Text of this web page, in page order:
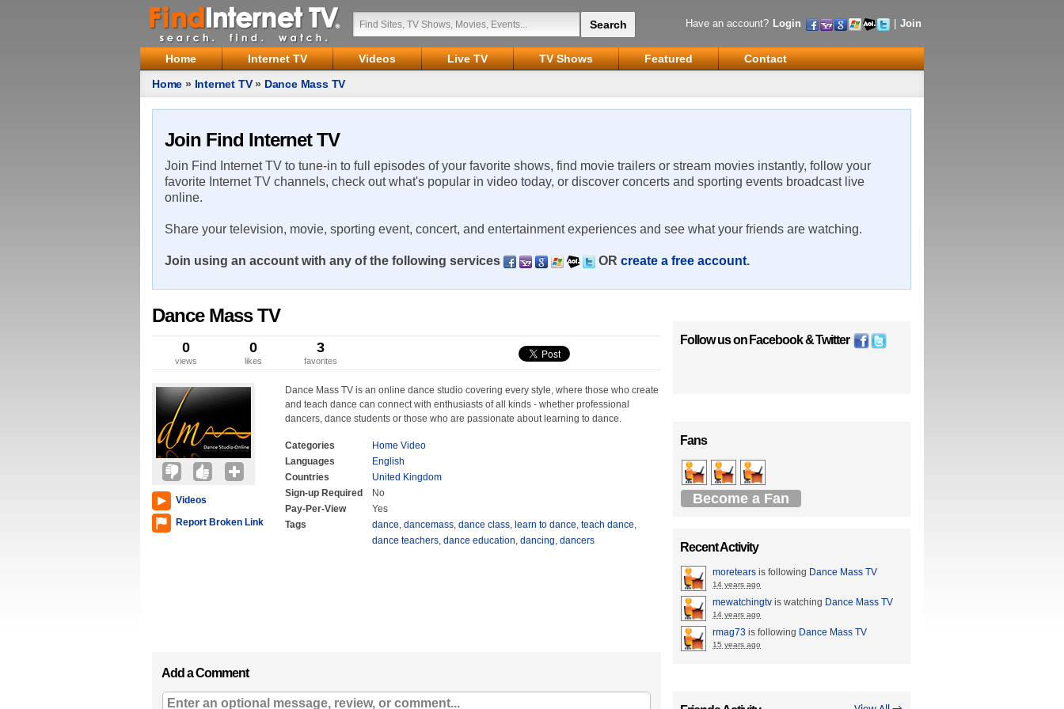
Have an account? Login Join
Home Internet TV Videos Live TV TV Shows Featured
Contact
Home » Internet TV» Dance Mass TV
Join Find Internet TV
Join Find Internet TV to tune-in to full episodes of your favorite shows, find movie trailers or stream movies instantly, follow your
favorite Internet TV channels, check out what's popular in video today, or discover concerts and sporting events broadcast live
online.
Share your television, movie, sporting event, concert, and entertainment experiences and see what your friends are watching.
Join using an account with any of the following services OR create a free account.
Dance Mass TV
0
views
0
likes
3
favorites
Videos
Report Broken Link
Dance Mass TV is an online dance studio covering every style, where those who create
and teach dance can connect with enthusiasts of all kinds - whether professional
dancers, dance students or those who are passionate about learning to dance.
Categories
Home Video
Languages
English
Countries
United Kingdom
Sign-up Required
No
Pay-Per-View
Yes
Tags
dance, dancemass, dance class, learn to dance, teach dance,
dance teachers, dance education, dancing, dancers
Add a Comment
Follow us on Facebook&Twitter
Fans
Become a Fan
Recent Activity
moretears is following Dance Mass TV
14 years ago
mewatchingtv is watching Dance Mass TV
14 years ago
rmag73 is following Dance Mass TV
15 years ago